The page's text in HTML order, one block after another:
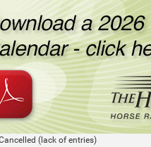
(lack of entries)